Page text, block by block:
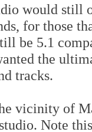
would still
for those
be 5.1
the
tracks.
vicinity of
Note